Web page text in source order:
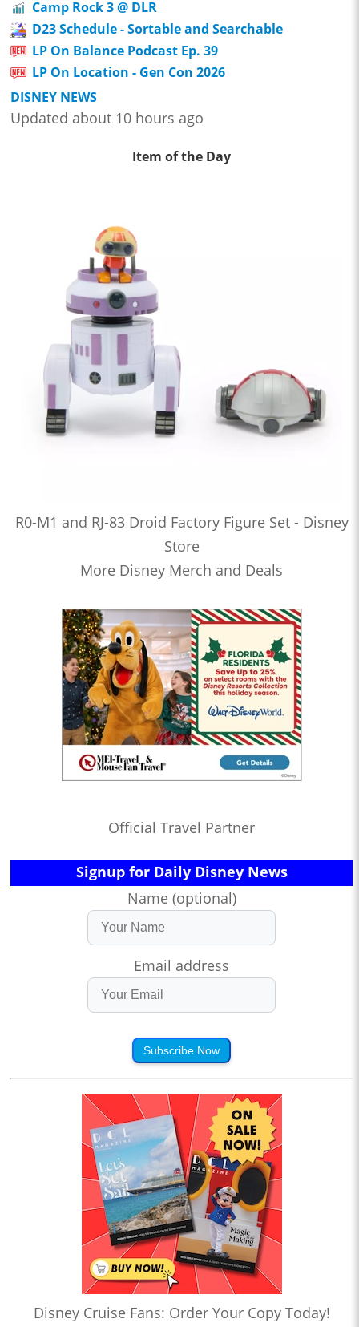
Camp Rock 3 @ DLR
D23 Schedule - Sortable and Searchable
LP On Balance Podcast Ep. 39
LP On Location - Gen Con 2026
DISNEY NEWS
Updated about 10 hours ago
Item of the Day
R0-M1 and RJ-83 Droid Factory Figure Set - Disney
Store
More Disney Merch and Deals
Official Travel Partner
Signup for Daily Disney News
Name (optional)
Email address
Subscribe Now
Disney Cruise Fans: Order Your Copy Today!